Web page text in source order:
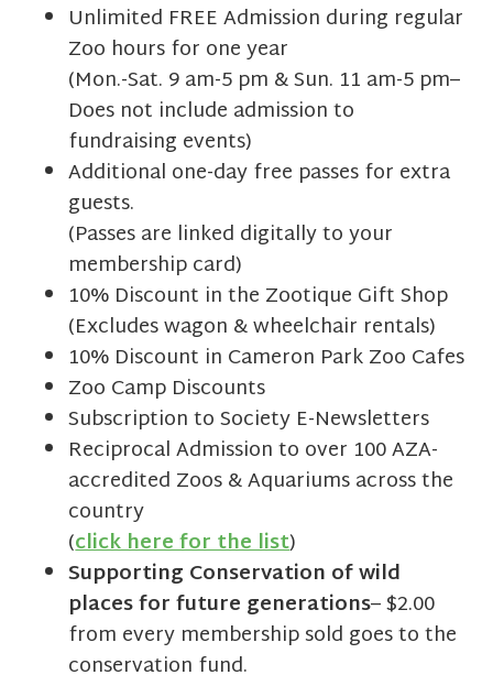
Unlimited FREE Admission during regular
Zoo hours for one year
(Mon.-Sat. 9 am-5 pm & Sun. 11 am-5 pm–
Does not include admission to
fundraising events)
Additional one-day free passes for extra
guests.
(Passes are linked digitally to your
membership card)
10% Discount in the Zootique Gift Shop
(Excludes wagon & wheelchair rentals)
10% Discount in Cameron Park Zoo Cafes
Zoo Camp Discounts
Subscription to Society E-Newsletters
Reciprocal Admission to over 100 AZA-
accredited Zoos & Aquariums across the
country
(click here for the list)
Supporting Conservation of wild
places for future generations– $2.00
from every membership sold goes to the
conservation fund.